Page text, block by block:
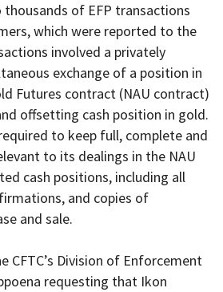
of EFP transactions
which were reported to the
involved a privately
exchange of a position in
Futures contract (NAU contract)
offsetting cash position in gold.
to keep full, complete and
to its dealings in the NAU
cash positions, including all
and copies of
and sale.
CFTC’s Division of Enforcement
requesting that Ikon